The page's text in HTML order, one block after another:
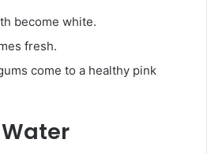
become white.
fresh.
come to a healthy pink